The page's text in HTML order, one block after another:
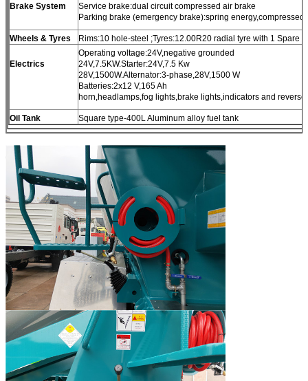
Brake System
Service brake:dual circuit compressed air brake
Parking brake (emergency brake):spring
Wheels & Tyres Rims:10 hole-steel ;Tyres:12.00R20 radial tyre with 1 Spare
Electrics
Operating voltage:24V,negative grounded
24V,7.5KW.Starter:24V,7.5 Kw
28V,1500W.Alternator:3-phase,28V,1500 W
Batteries:2x12 V,165 Ah
horn,headlamps,fog lights,brake lights,indicators and reverse
Oil Tank Square type-400L Aluminum alloy fuel tank